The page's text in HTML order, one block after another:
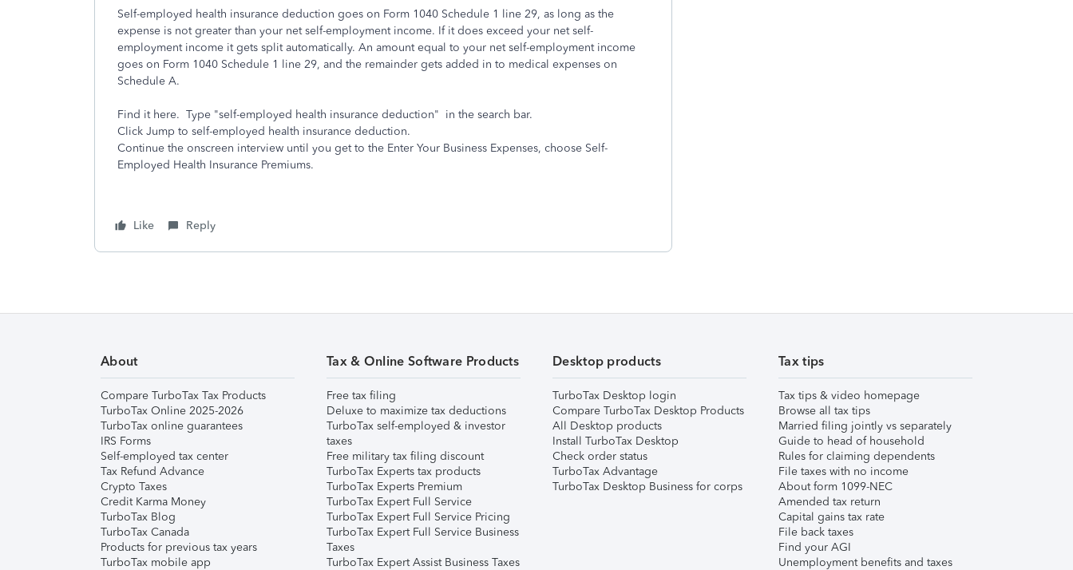
Self-employed health insurance deduction goes on Form 1040 Schedule 1 line 29, as long as the
expense is not greater than your net self-employment income. If it does exceed your net self-
employment income it gets split automatically. An amount equal to your net self-employment income
goes on Form 1040 Schedule 1 line 29, and the remainder gets added in to medical expenses on
Schedule A.
Find it here. Type "self-employed health insurance deduction" in the search bar.
Click Jump to self-employed health insurance deduction.
Continue the onscreen interview until you get to the Enter Your Business Expenses, choose Self-
Employed Health Insurance Premiums.
Like Reply
About
Compare TurboTax Tax Products
TurboTax Online 2025-2026
TurboTax online guarantees
IRS Forms
Self-employed tax center
Tax Refund Advance
Crypto Taxes
Credit Karma Money
TurboTax Blog
TurboTax Canada
Products for previous tax years
TurboTax mobile app
Tax & Online Software Products
Free tax filing
Deluxe to maximize tax deductions
TurboTax self-employed & investor
taxes
Free military tax filing discount
TurboTax Experts tax products
TurboTax Experts Premium
TurboTax Expert Full Service
TurboTax Expert Full Service Pricing
TurboTax Expert Full Service Business
Taxes
TurboTax Expert Assist Business Taxes
Desktop products
TurboTax Desktop login
Compare TurboTax Desktop Products
All Desktop products
Install TurboTax Desktop
Check order status
TurboTax Advantage
TurboTax Desktop Business for corps
Tax tips
Tax tips & video homepage
Browse all tax tips
Married filing jointly vs separately
Guide to head of household
Rules for claiming dependents
File taxes with no income
About form 1099-NEC
Amended tax return
Capital gains tax rate
File back taxes
Find your AGI
Unemployment benefits and taxes